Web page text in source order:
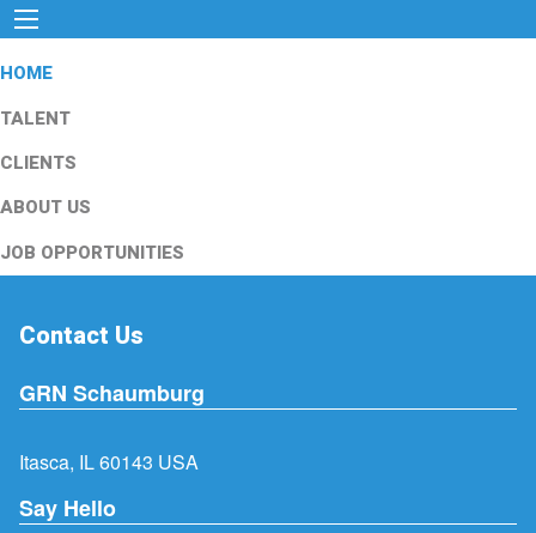
HOME
TALENT
CLIENTS
ABOUT US
JOB OPPORTUNITIES
Contact Us
GRN Schaumburg
Itasca, IL 60143 USA
Say Hello